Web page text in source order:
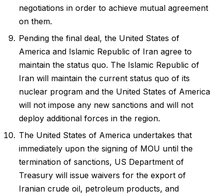
negotiations in order to achieve mutual agreement
on them.
Pending the final deal, the United States of
America and Islamic Republic of Iran agree to
maintain the status quo. The Islamic Republic of
Iran will maintain the current status quo of its
nuclear program and the United States of America
will not impose any new sanctions and will not
deploy additional forces in the region.
The United States of America undertakes that
immediately upon the signing of MOU until the
termination of sanctions, US Department of
Treasury will issue waivers for the export of
Iranian crude oil, petroleum products, and